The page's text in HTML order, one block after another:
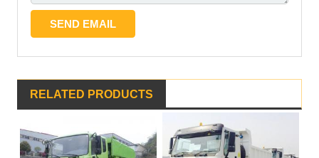
RELATED PRODUCTS